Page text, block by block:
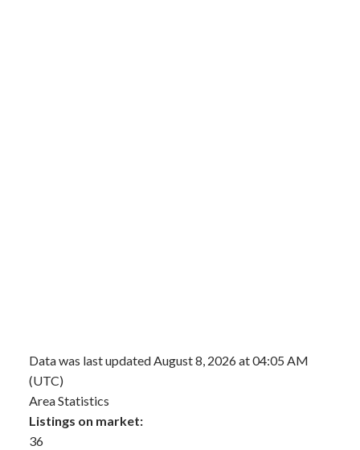
Data was last updated August 8, 2026 at 04:05 AM
(UTC)
Area Statistics
Listings on market:
36